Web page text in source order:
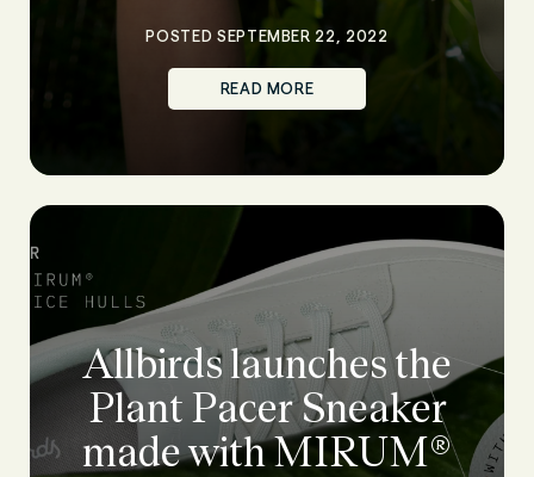
POSTED SEPTEMBER 22, 2022
READ MORE
Allbirds launches the
Plant Pacer Sneaker
made with MIRUM®